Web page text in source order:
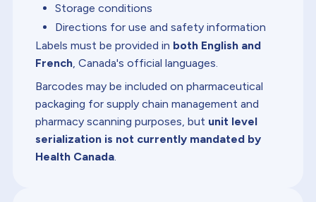
Storage conditions
Directions for use and safety information
Labels must be provided in both English and
French, Canada's official languages.
Barcodes may be included on pharmaceutical
packaging for supply chain management and
pharmacy scanning purposes, but unit level
serialization is not currently mandated by
Health Canada.